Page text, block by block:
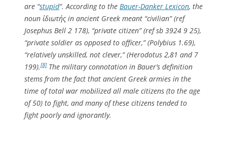
are “stupid“. According to the Bauer-Danker Lexicon, the
noun ίδιωτής in ancient Greek meant “civilian” (ref
Josephus Bell 2 178), “private citizen” (ref sb 3924 9 25),
“private soldier as opposed to officer,” (Polybius 1.69),
“relatively unskilled, not clever,” (Herodotus 2,81 and 7
199).[8] The military connotation in Bauer’s definition
stems from the fact that ancient Greek armies in the
time of total war mobilized all male citizens (to the age
of 50) to fight, and many of these citizens tended to
fight poorly and ignorantly.